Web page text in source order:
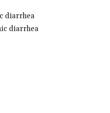
diarrhea
diarrhea